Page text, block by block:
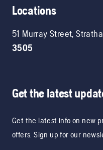
Locations
51 Murray Street,
3505
Get the latest
Get the latest info on new
offers. Sign up for our